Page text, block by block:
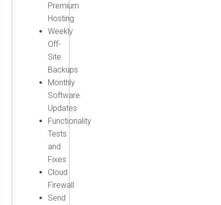
Premium
Hosting
Weekly
Off-
Site
Backups
Monthly
Software
Updates
Functionality
Tests
and
Fixes
Cloud
Firewall
Send